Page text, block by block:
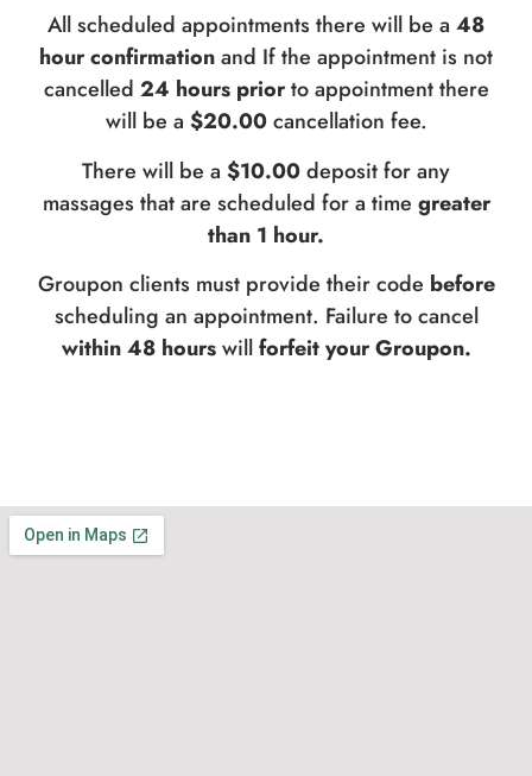
All scheduled appointments there will be a 48
hour confirmationand If the appointment is not
cancelled 24 hours priorto appointment there
will be a $20.00cancellation fee.
There will be a $10.00deposit for any
massages that are scheduled for a time greater
than 1 hour.
Groupon clients must provide their code before
scheduling an appointment. Failure to cancel
within 48 hourswillforfeit your Groupon.